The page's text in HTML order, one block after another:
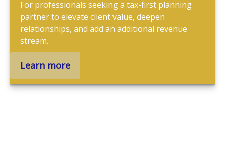
For professionals seeking a tax-first planning
partner to elevate client value, deepen
relationships, and add an additional revenue
stream.
Learn more